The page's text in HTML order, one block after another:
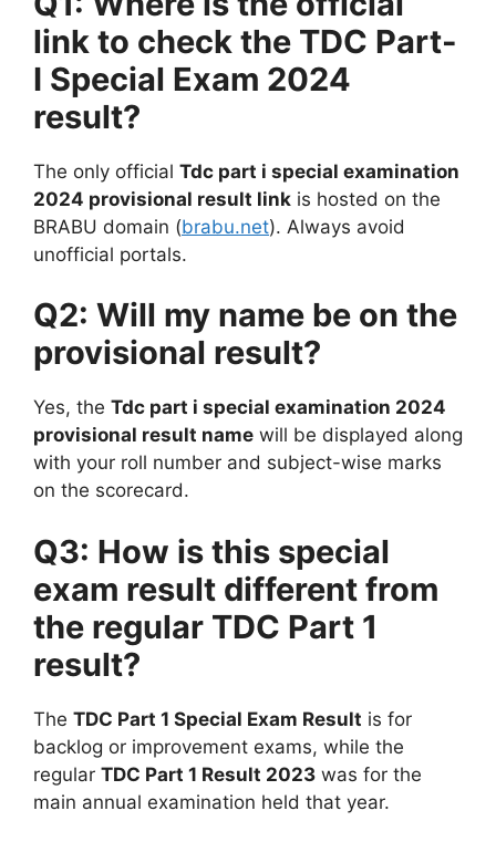
link to check the TDC Part-
I Special Exam 2024
result?
The only official Tdc part i special examination
2024 provisional result link is hosted on the
BRABU domain (brabu.net). Always avoid
unofficial portals.
Q2: Will my name be on the
provisional result?
Yes, the Tdc part i special examination 2024
provisional result name will be displayed along
with your roll number and subject-wise marks
on the scorecard.
Q3: How is this special
exam result different from
the regular TDC Part 1
result?
The TDC Part 1 Special Exam Result is for
backlog or improvement exams, while the
regular TDC Part 1 Result 2023 was for the
main annual examination held that year.